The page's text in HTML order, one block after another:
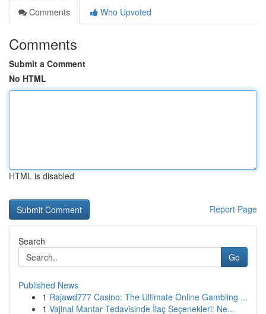
Comments
Who Upvoted
Comments
Submit a Comment
No HTML
HTML is disabled
Report Page
Search
Go
Published News
1 Rajawd777 Casino: The Ultimate Online Gambling ...
1 Vajinal Mantar Tedavisinde İlaç Seçenekleri: Ne...